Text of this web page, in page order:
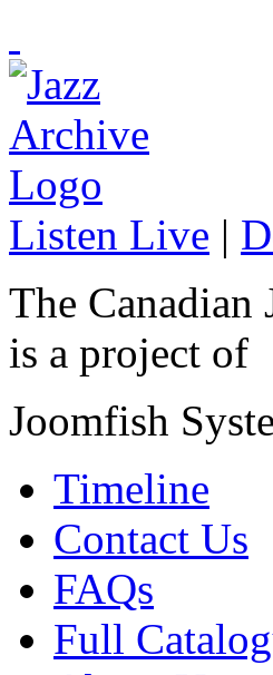
Listen Live |
The Canadian
is a project of
Joomfish
Timeline
Contact Us
FAQs
Full